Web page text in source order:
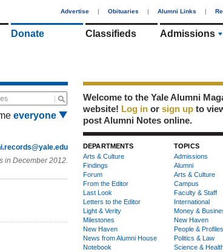
Advertise | Obituaries | Alumni Links |
Donate Classifieds Admissions
everyone
in December 2012.
Welcome to the Yale Alumni
website! Log in or sign up to
post Alumni Notes online.
DEPARTMENTS
Arts & Culture
Findings
Forum
From the Editor
Last Look
Letters to the Editor
Light & Verity
Milestones
New Haven
News from Alumni House
Notebook
TOPICS
Admissions
Alumni
Arts & Culture
Campus
Faculty & Staff
International
Money &
New Haven
People & Profiles
Politics & Law
Science &